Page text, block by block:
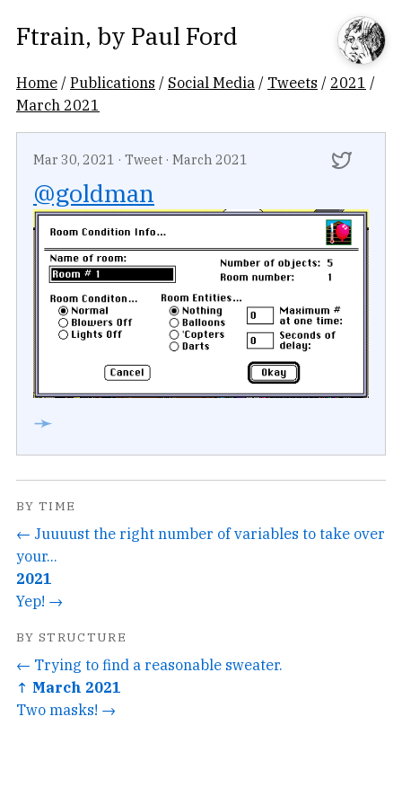
Ftrain, by Paul Ford
Home /Publications / Social Media / Tweets / 2021 /
March 2021
Mar 30, 2021 · Tweet · March 2021
@goldman
➛
BY TIME
← Juuuust the right number of variables to take over
your...
2021
Yep! →
BY STRUCTURE
← Trying to find a reasonable sweater.
↑ March 2021
Two masks! →